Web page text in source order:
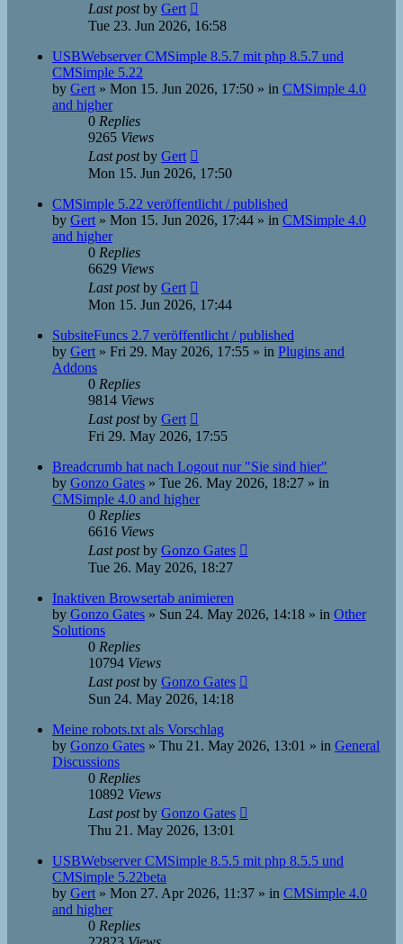
Last postby Gert
Tue 23. Jun 2026, 16:58
USBWebserver CMSimple 8.5.7 mit php 8.5.7 und
CMSimple 5.22
by Gert » Mon 15. Jun 2026, 17:50 » in CMSimple 4.0
and higher
0 Replies
9265 Views
Last postby Gert
Mon 15. Jun 2026, 17:50
CMSimple 5.22 veröffentlicht / published
by Gert » Mon 15. Jun 2026, 17:44 » in CMSimple 4.0
and higher
0 Replies
6629 Views
Last postby Gert
Mon 15. Jun 2026, 17:44
SubsiteFuncs 2.7 veröffentlicht / published
by Gert » Fri 29. May 2026, 17:55 » in Plugins and
Addons
0 Replies
9814 Views
Last postby Gert
Fri 29. May 2026, 17:55
Breadcrumb hat nach Logout nur "Sie sind hier"
by Gonzo Gates » Tue 26. May 2026, 18:27 » in
CMSimple 4.0 and higher
0 Replies
6616 Views
Last postby Gonzo Gates
Tue 26. May 2026, 18:27
Inaktiven Browsertab animieren
by Gonzo Gates » Sun 24. May 2026, 14:18 » in Other
Solutions
0 Replies
10794 Views
Last postby Gonzo Gates
Sun 24. May 2026, 14:18
Meine robots.txt als Vorschlag
by Gonzo Gates » Thu 21. May 2026, 13:01 » in General
Discussions
0 Replies
10892 Views
Last postby Gonzo Gates
Thu 21. May 2026, 13:01
USBWebserver CMSimple 8.5.5 mit php 8.5.5 und
CMSimple 5.22beta
by Gert » Mon 27. Apr 2026, 11:37 » in CMSimple 4.0
and higher
0 Replies